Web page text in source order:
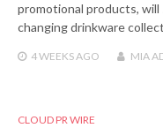
promotional products,
changing drinkware
4 WEEKSAGO MIA
CLOUD PR WIRE